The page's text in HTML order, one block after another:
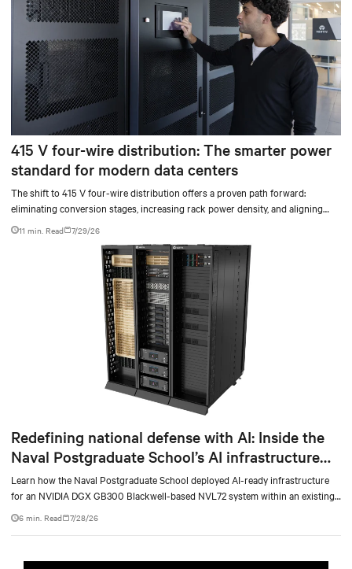
415 V four-wire distribution: The smarter power
standard for modern data centers
The shift to 415 V four-wire distribution offers a proven path forward:
eliminating conversion stages, increasing rack power density, and aligning
facilities with the global standard already deployed across Europe and Asia.
11 min. Read 7/29/26
Redefining national defense with AI: Inside the
Naval Postgraduate School’s AI infrastructure
deployment
Learn how the Naval Postgraduate School deployed AI-ready infrastructure
for an NVIDIA DGX GB300 Blackwell-based NVL72 system within an existing
facility, creating a repeatable model for high-density, liquid-cooled AI
environments.
6 min. Read 7/28/26